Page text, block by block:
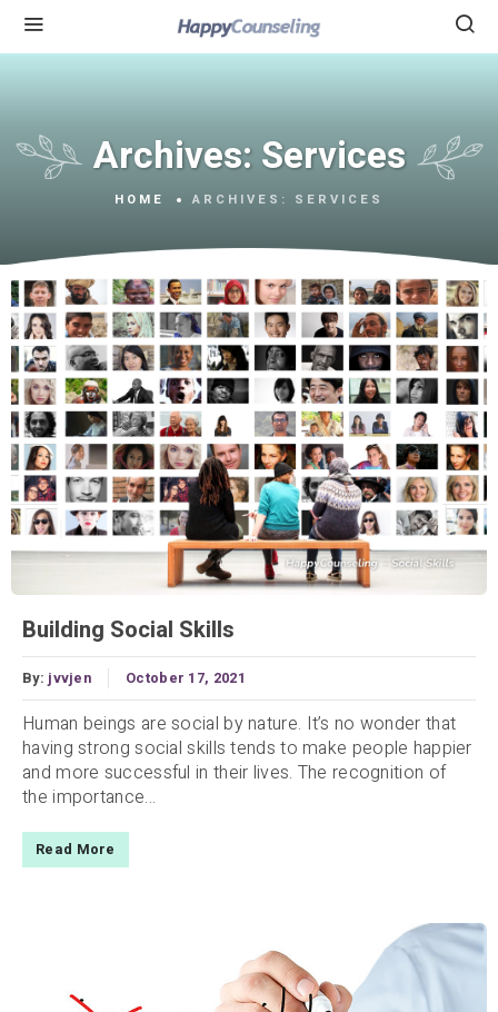
Archives:Services
HOME ARCHIVES: SERVICES
Building Social Skills
By: jvvjen October 17, 2021
Human beings are social by nature. It’s no wonder that
having strong social skills tends to make people happier
and more successful in their lives. The recognition of
the importance...
Read More